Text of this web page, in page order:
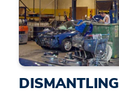
DISMANTLING